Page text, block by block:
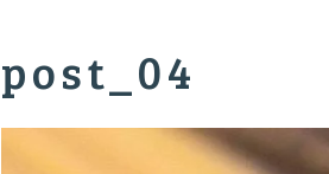
post_04